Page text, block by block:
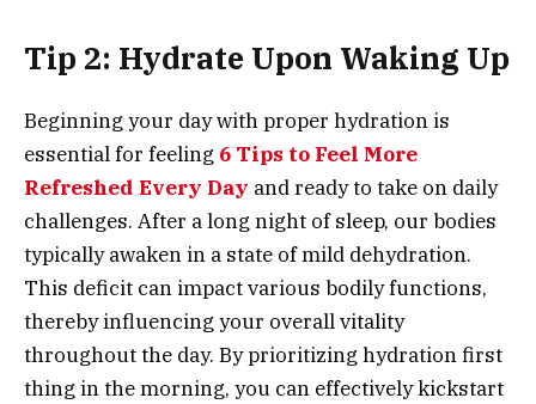
Tip 2: Hydrate Upon Waking Up
Beginning your day with proper hydration is
essential for feeling 6 Tips to Feel More
Refreshed Every Day and ready to take on daily
challenges. After a long night of sleep, our bodies
typically awaken in a state of mild dehydration.
This deficit can impact various bodily functions,
thereby influencing your overall vitality
throughout the day. By prioritizing hydration first
thing in the morning, you can effectively kickstart